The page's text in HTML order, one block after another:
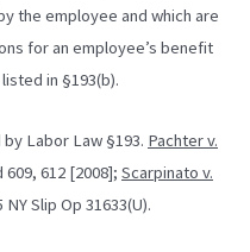
the employee and which are
for an employee’s benefit
in §193(b).
Labor Law §193. Pachter v.
609, 612 [2008]; Scarpinato v.
NY Slip Op 31633(U).